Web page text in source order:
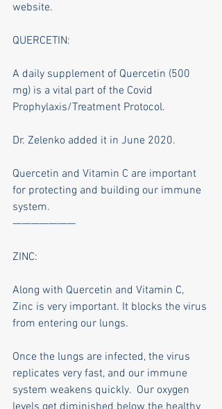
website.
QUERCETIN:
A daily supplement of Quercetin (500
mg) is a vital part of the Covid
Prophylaxis/Treatment Protocol.
Dr. Zelenko added it in June 2020.
Quercetin and Vitamin C are important
for protecting and building our immune
system.
———————
ZINC:
Along with Quercetin and Vitamin C,
Zinc is very important. It blocks the virus
from entering our lungs.
Once the lungs are infected, the virus
replicates very fast, and our immune
system weakens quickly.  Our oxygen